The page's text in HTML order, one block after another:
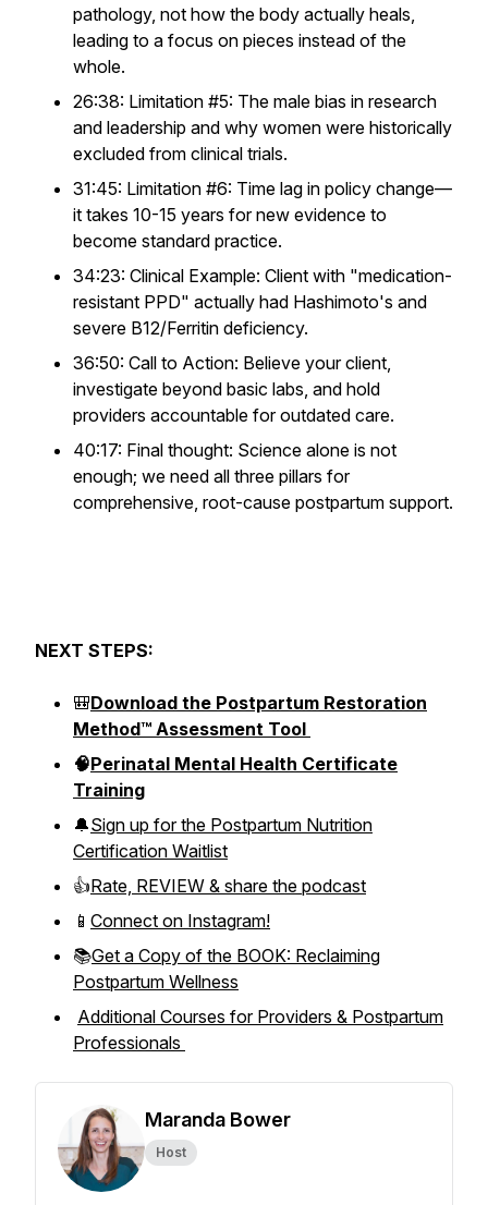
pathology, not how the body actually heals,
leading to a focus on pieces instead of the
whole.
26:38: Limitation #5: The male bias in research
and leadership and why women were historically
excluded from clinical trials.
31:45: Limitation #6: Time lag in policy change—
it takes 10-15 years for new evidence to
become standard practice.
34:23: Clinical Example: Client with "medication-
resistant PPD" actually had Hashimoto's and
severe B12/Ferritin deficiency.
36:50: Call to Action: Believe your client,
investigate beyond basic labs, and hold
providers accountable for outdated care.
40:17: Final thought: Science alone is not
enough; we need all three pillars for
comprehensive, root-cause postpartum support.
NEXT STEPS:
🎒Download the Postpartum Restoration
Method™ Assessment Tool
🧠Perinatal Mental Health Certificate
Training
🔔Sign up for the Postpartum Nutrition
Certification Waitlist
👍Rate, REVIEW & share the podcast
📱 Connect on Instagram!
📚Get a Copy of the BOOK: Reclaiming
Postpartum Wellness
Additional Courses for Providers & Postpartum
Professionals
Maranda Bower
Host